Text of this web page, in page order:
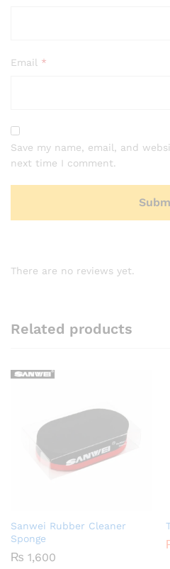
Email *
Save my name, email, and
next time I comment.
There are no reviews yet.
Related products
Sanwei Rubber Cleaner
Sponge
₨ 1,600